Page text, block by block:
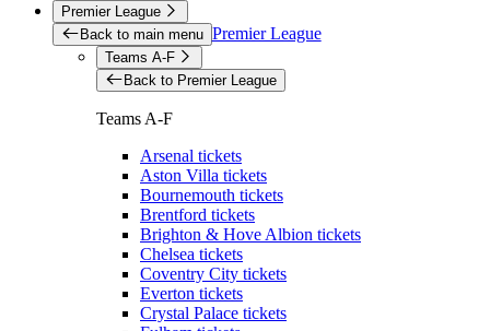
Premier League
Back to main menu Premier League
Teams A-F
Back to Premier League
Teams A-F
Arsenal tickets
Aston Villa tickets
Bournemouth tickets
Brentford tickets
Brighton & Hove Albion tickets
Chelsea tickets
Coventry City tickets
Everton tickets
Crystal Palace tickets